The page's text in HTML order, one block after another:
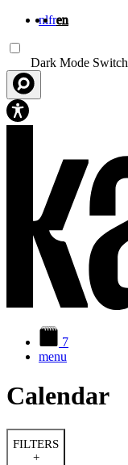
nlfren
Dark Mode Switch
7
menu
Calendar
FILTERS
+